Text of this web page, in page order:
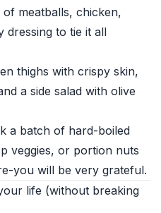
of meatballs, chicken,
dressing to tie it all
thighs with crispy skin,
a side salad with olive
a batch of hard-boiled
veggies, or portion nuts
you will be very grateful.
life (without breaking